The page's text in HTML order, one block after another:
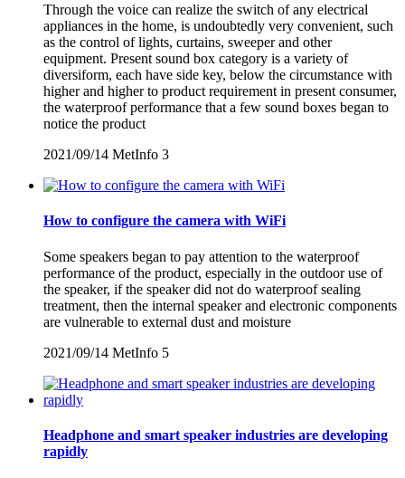
Through the voice can realize the switch of any electrical
appliances in the home, is undoubtedly very convenient, such
as the control of lights, curtains, sweeper and other
equipment. Present sound box category is a variety of
diversiform, each have side key, below the circumstance with
higher and higher to product requirement in present consumer,
the waterproof performance that a few sound boxes began to
notice the product
2021/09/14 MetInfo 3
How to configure the camera with WiFi
Some speakers began to pay attention to the waterproof
performance of the product, especially in the outdoor use of
the speaker, if the speaker did not do waterproof sealing
treatment, then the internal speaker and electronic components
are vulnerable to external dust and moisture
2021/09/14 MetInfo 5
Headphone and smart speaker industries are developing
rapidly